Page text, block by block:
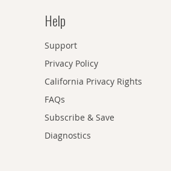
Help
Support
Privacy Policy
California Privacy Rights
FAQs
Subscribe & Save
Diagnostics